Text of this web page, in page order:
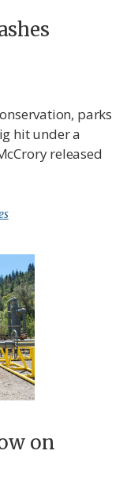
parks
hit under a
released
on